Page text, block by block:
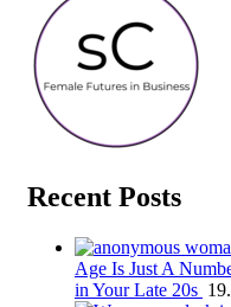
Recent Posts
Age Is Just A
in Your Late 20s